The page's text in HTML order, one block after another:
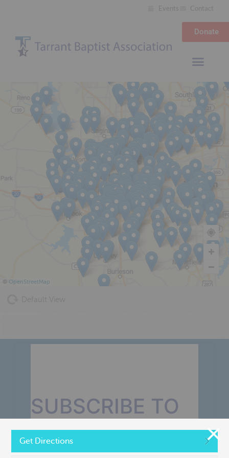
Events Contact
Donate
© OpenStreetMap
SUBSCRIBE TO
OUR MONTHLY
Get Directions